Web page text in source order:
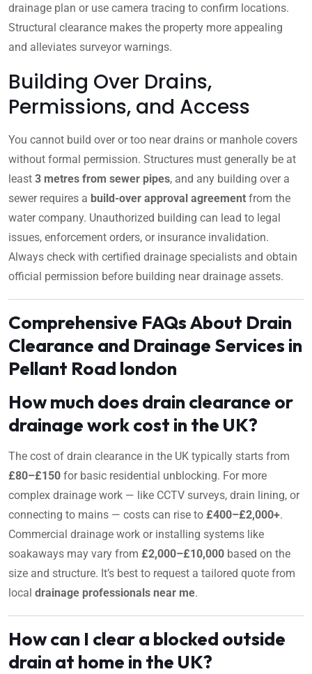
drainage plan or use camera tracing to confirm locations.
Structural clearance makes the property more appealing
and alleviates surveyor warnings.
Building Over Drains,
Permissions, and Access
You cannot build over or too near drains or manhole covers
without formal permission. Structures must generally be at
least 3 metres from sewer pipes, and any building over a
sewer requires a build-over approval agreement from the
water company. Unauthorized building can lead to legal
issues, enforcement orders, or insurance invalidation.
Always check with certified drainage specialists and obtain
official permission before building near drainage assets.
Comprehensive FAQs About Drain
Clearance and Drainage Services in
Pellant Road london
How much does drain clearance or
drainage work cost in the UK?
The cost of drain clearance in the UK typically starts from
£80–£150 for basic residential unblocking. For more
complex drainage work — like CCTV surveys, drain lining, or
connecting to mains — costs can rise to £400–£2,000+.
Commercial drainage work or installing systems like
soakaways may vary from £2,000–£10,000 based on the
size and structure. It’s best to request a tailored quote from
local drainage professionals near me.
How can I clear a blocked outside
drain at home in the UK?